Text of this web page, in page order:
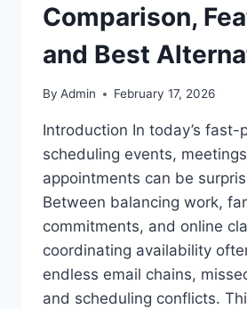
Comparison,
and Best
By Admin February 17, 2026
Introduction In today’s fast-
scheduling events,
appointments can be
Between balancing work,
commitments, and online
coordinating availability
endless email chains,
and scheduling conflicts.